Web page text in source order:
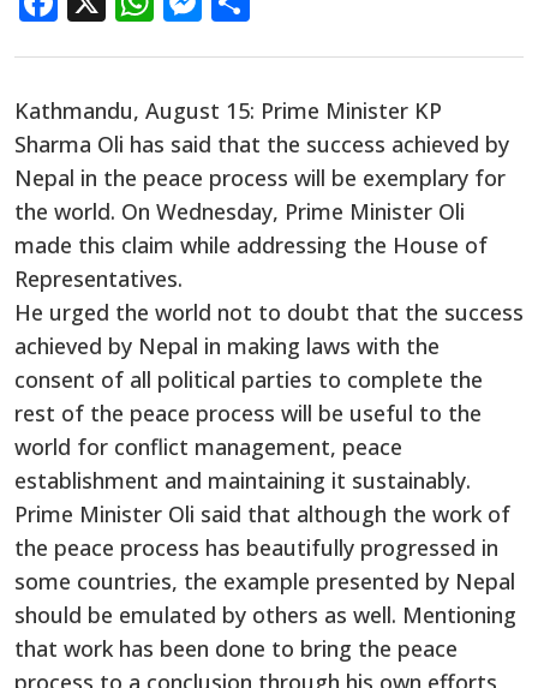
Kathmandu, August 15: Prime Minister KP
Sharma Oli has said that the success achieved by
Nepal in the peace process will be exemplary for
the world. On Wednesday, Prime Minister Oli
made this claim while addressing the House of
Representatives.
He urged the world not to doubt that the success
achieved by Nepal in making laws with the
consent of all political parties to complete the
rest of the peace process will be useful to the
world for conflict management, peace
establishment and maintaining it sustainably.
Prime Minister Oli said that although the work of
the peace process has beautifully progressed in
some countries, the example presented by Nepal
should be emulated by others as well. Mentioning
that work has been done to bring the peace
process to a conclusion through his own efforts,